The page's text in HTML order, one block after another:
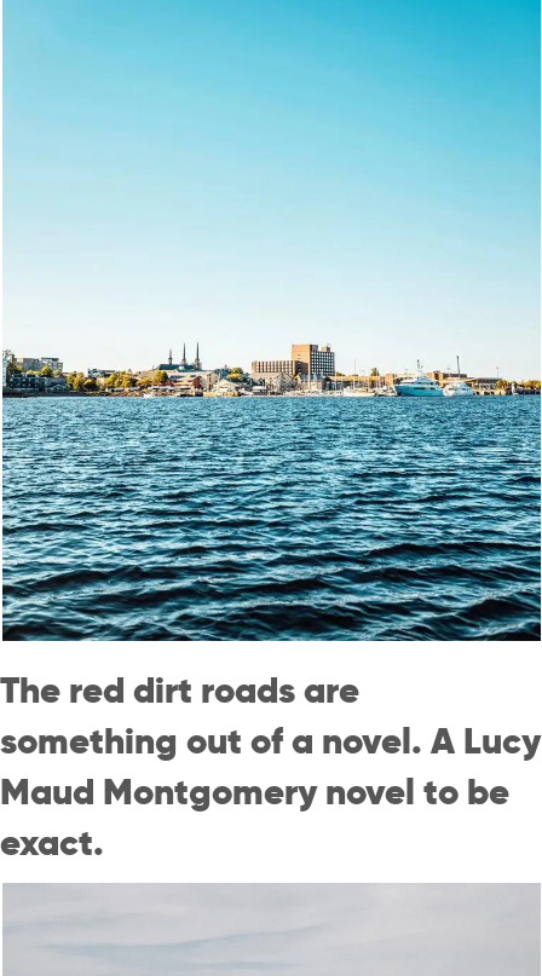
The red dirt roads are
something out of a novel. A Lucy
Maud Montgomery novel to be
exact.